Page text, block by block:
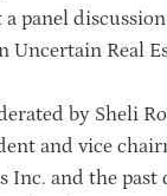
panel
Uncertain Real
by Sheli
and vice
Inc. and the